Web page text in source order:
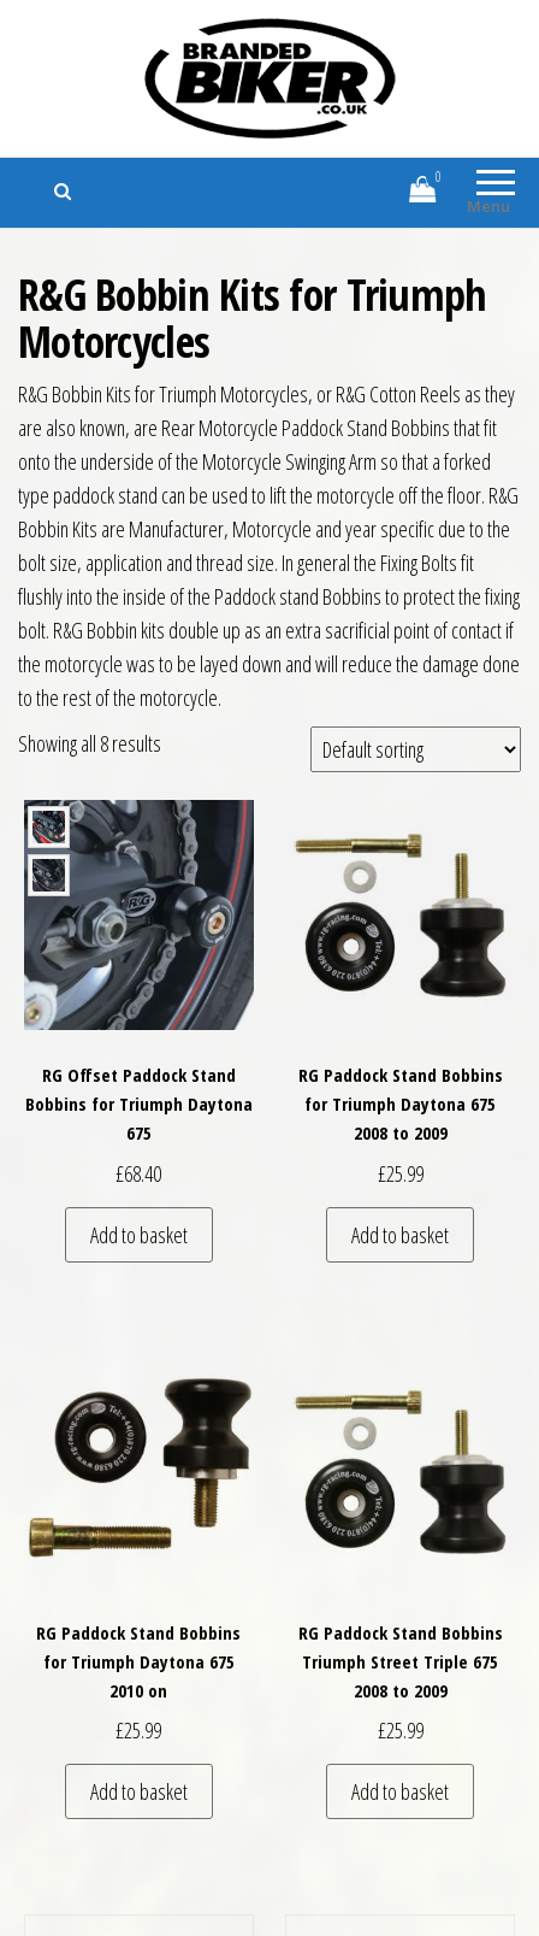
Branded Biker
Branded Motorcycle Clothing and
Accessories
Menu
0
R&G Bobbin Kits for Triumph
Motorcycles
R&G Bobbin Kits for Triumph Motorcycles, or R&G Cotton Reels as they
are also known, are Rear Motorcycle Paddock Stand Bobbins that fit
onto the underside of the Motorcycle Swinging Arm so that a forked
type paddock stand can be used to lift the motorcycle off the floor. R&G
Bobbin Kits are Manufacturer, Motorcycle and year specific due to the
bolt size, application and thread size. In general the Fixing Bolts fit
flushly into the inside of the Paddock stand Bobbins to protect the fixing
bolt. R&G Bobbin kits double up as an extra sacrificial point of contact if
the motorcycle was to be layed down and will reduce the damage done
to the rest of the motorcycle.
Showing all 8 results
RG Offset Paddock Stand
Bobbins for Triumph Daytona
675
£68.40
Add to basket
RG Paddock Stand Bobbins
for Triumph Daytona 675
2008 to 2009
£25.99
Add to basket
RG Paddock Stand Bobbins
for Triumph Daytona 675
2010 on
£25.99
Add to basket
RG Paddock Stand Bobbins
Triumph Street Triple 675
2008 to 2009
£25.99
Add to basket